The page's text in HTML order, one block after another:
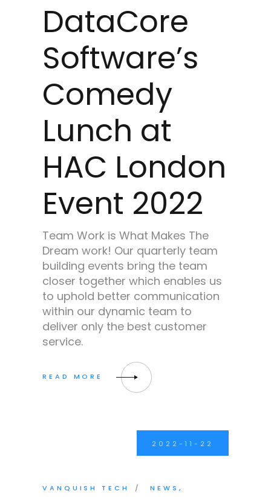
DataCore
Software’s
Comedy
Lunch at
HAC London
Event 2022
Team Work is What Makes The
Dream work! Our quarterly team
building events bring the team
closer together which enables us
to uphold better communication
within our dynamic team to
deliver only the best customer
service.
2022-11-22
VANQUISH TECH
NEWS